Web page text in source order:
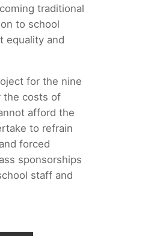
traditional
to school
equality and
for the nine
the costs of
afford the
to refrain
forced
sponsorships
staff and